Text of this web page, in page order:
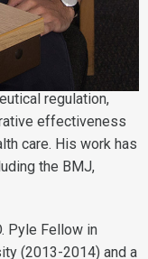
regulation,
effectiveness
care. His work has
the BMJ,
Pyle Fellow in
(2013-2014) and a